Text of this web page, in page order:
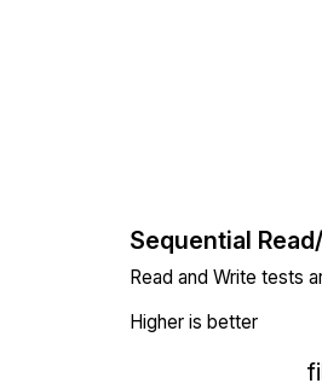
Sequential
Read and Write tests
Higher is better